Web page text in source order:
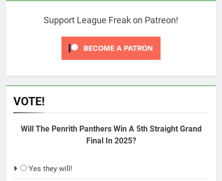
Support League Freak on Patreon!
VOTE!
Will The Penrith Panthers Win A 5th Straight Grand
Final In 2025?
Yes they will!